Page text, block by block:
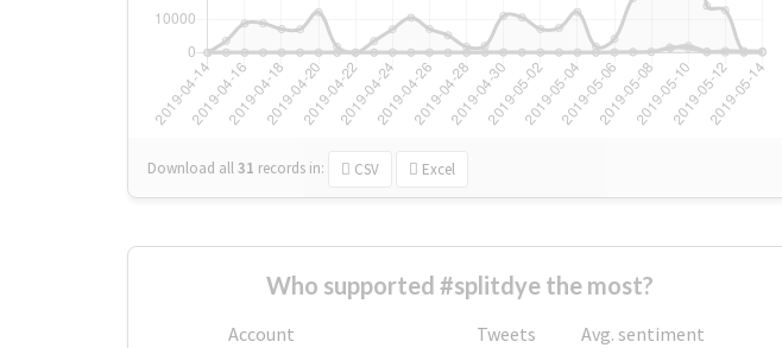
Download all31 records in: CSV Excel
Who supported #splitdye the most?
Account Tweets
Avg. sentiment